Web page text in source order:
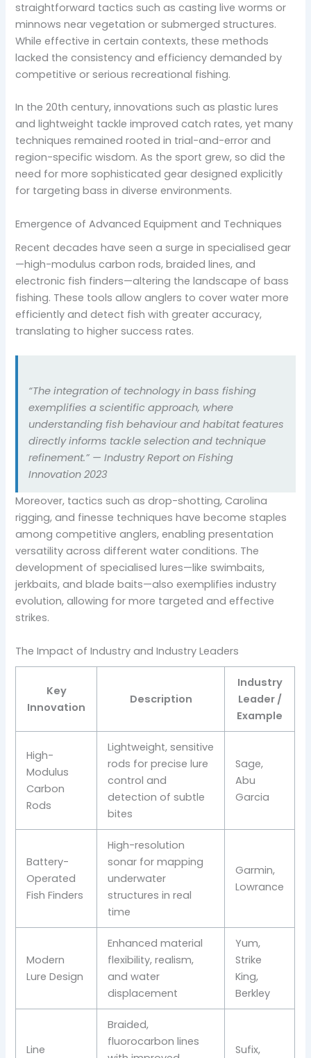
straightforward tactics such as casting live worms or
minnows near vegetation or submerged structures.
While effective in certain contexts, these methods
lacked the consistency and efficiency demanded by
competitive or serious recreational fishing.
In the 20th century, innovations such as plastic lures
and lightweight tackle improved catch rates, yet many
techniques remained rooted in trial-and-error and
region-specific wisdom. As the sport grew, so did the
need for more sophisticated gear designed explicitly
for targeting bass in diverse environments.
Emergence of Advanced Equipment and Techniques
Recent decades have seen a surge in specialised gear
—high-modulus carbon rods, braided lines, and
electronic fish finders—altering the landscape of bass
fishing. These tools allow anglers to cover water more
efficiently and detect fish with greater accuracy,
translating to higher success rates.
“The integration of technology in bass fishing
exemplifies a scientific approach, where
understanding fish behaviour and habitat features
directly informs tackle selection and technique
refinement.” — Industry Report on Fishing
Innovation 2023
Moreover, tactics such as drop-shotting, Carolina
rigging, and finesse techniques have become staples
among competitive anglers, enabling presentation
versatility across different water conditions. The
development of specialised lures—like swimbaits,
jerkbaits, and blade baits—also exemplifies industry
evolution, allowing for more targeted and effective
strikes.
The Impact of Industry and Industry Leaders
Key
Innovation
Description
Industry
Leader /
Example
High-
Modulus
Carbon
Rods
Lightweight, sensitive
rods for precise lure
control and
detection of subtle
bites
Sage,
Abu
Garcia
Battery-
Operated
Fish Finders
High-resolution
sonar for mapping
underwater
structures in real
time
Garmin,
Lowrance
Modern
Lure Design
Enhanced material
flexibility, realism,
and water
displacement
Yum,
Strike
King,
Berkley
Line
Braided,
fluorocarbon lines
Sufix,